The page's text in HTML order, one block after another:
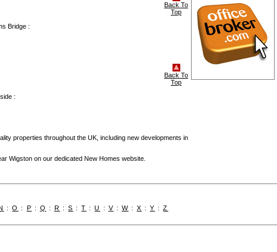
Bridge :
Back To
Top
:
Back To
Top
properties throughout the UK, including new developments in
Wigston on our dedicated New Homes website.
:O : P : Q : R :S :T :U : V : W : X :Y :Z